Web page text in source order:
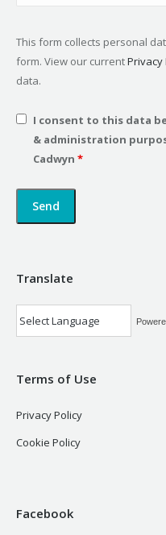
This form collects personal
form. View our currentPrivacy
data.
I consent to this data
& administration
Cadwyn*
Translate
Terms of Use
Privacy Policy
Cookie Policy
Facebook